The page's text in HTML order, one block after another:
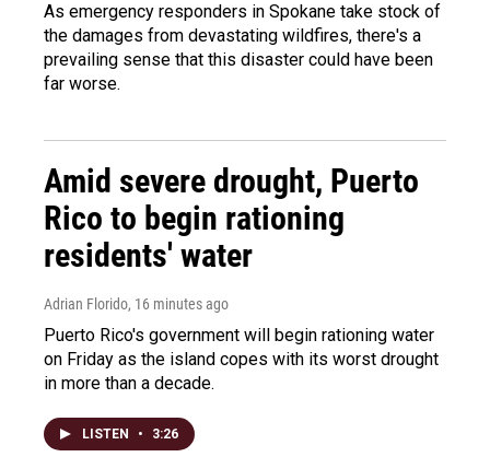
As emergency responders in Spokane take stock of
the damages from devastating wildfires, there's a
prevailing sense that this disaster could have been
far worse.
Amid severe drought, Puerto
Rico to begin rationing
residents' water
Adrian Florido, 16 minutes ago
Puerto Rico's government will begin rationing water
on Friday as the island copes with its worst drought
in more than a decade.
LISTEN • 3:26